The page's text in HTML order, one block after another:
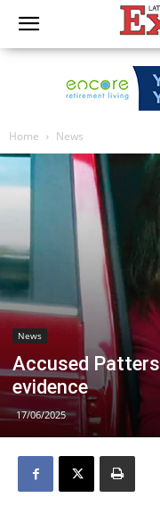
Home News
News
Accused
evidence
17/06/2025